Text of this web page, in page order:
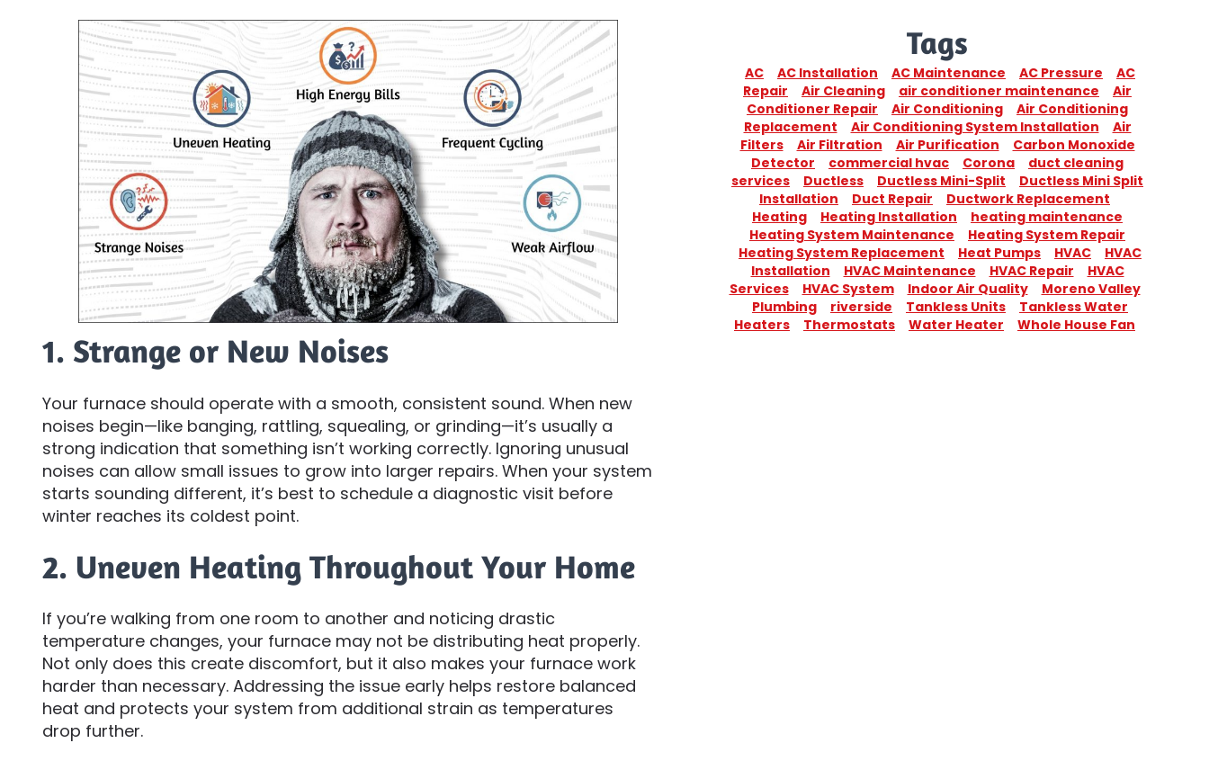
1. Strange or New Noises
Your furnace should operate with a smooth, consistent sound. When new
noises begin—like banging, rattling, squealing, or grinding—it’s usually a
strong indication that something isn’t working correctly. Ignoring unusual
noises can allow small issues to grow into larger repairs. When your system
starts sounding different, it’s best to schedule a diagnostic visit before
winter reaches its coldest point.
2. Uneven Heating Throughout Your Home
If you’re walking from one room to another and noticing drastic
temperature changes, your furnace may not be distributing heat properly.
Not only does this create discomfort, but it also makes your furnace work
harder than necessary. Addressing the issue early helps restore balanced
heat and protects your system from additional strain as temperatures
drop further.
Tags
AC AC Installation AC Maintenance AC Pressure
AC
Repair
Air Cleaning air conditioner maintenance
Air
Conditioner Repair
Air Conditioning
Air Conditioning
Replacement
Air Conditioning System Installation
Air
Filters
Air Filtration Air Purification
Carbon Monoxide
Detector
commercial hvac Corona
duct cleaning
services
Ductless Ductless Mini-Split
Ductless Mini Split
Installation
Duct Repair
Ductwork Replacement
Heating
Heating Installation
heating maintenance
Heating System Maintenance
Heating System Repair
Heating System Replacement
Heat Pumps HVAC
HVAC
Installation
HVAC Maintenance HVAC Repair
HVAC
Services
HVAC System Indoor Air Quality
Moreno Valley
Plumbing
riverside Tankless Units
Tankless Water
Heaters
Thermostats Water Heater Whole House Fan